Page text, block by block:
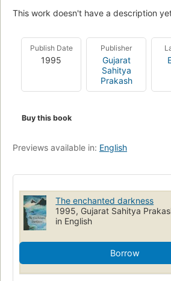
This work doesn't have a description
Publish Date
1995
Publisher
Gujarat
Sahitya
Prakash
Buy this book
Previews available in: English
The enchanted darkness
1995, Gujarat Sahitya
in English
Borrow